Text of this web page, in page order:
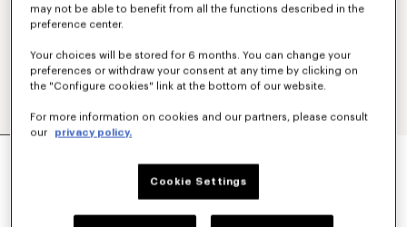
JAPANESE DENIM
may not be able to benefit from all the functions described in the
preference center.
Your choices will be stored for 6 months. You can change your
preferences or withdraw your consent at any time by clicking on
the "Configure cookies" link at the bottom of our website.
For more information on cookies and our partners, please consult
our
privacy policy.
Cookie Settings